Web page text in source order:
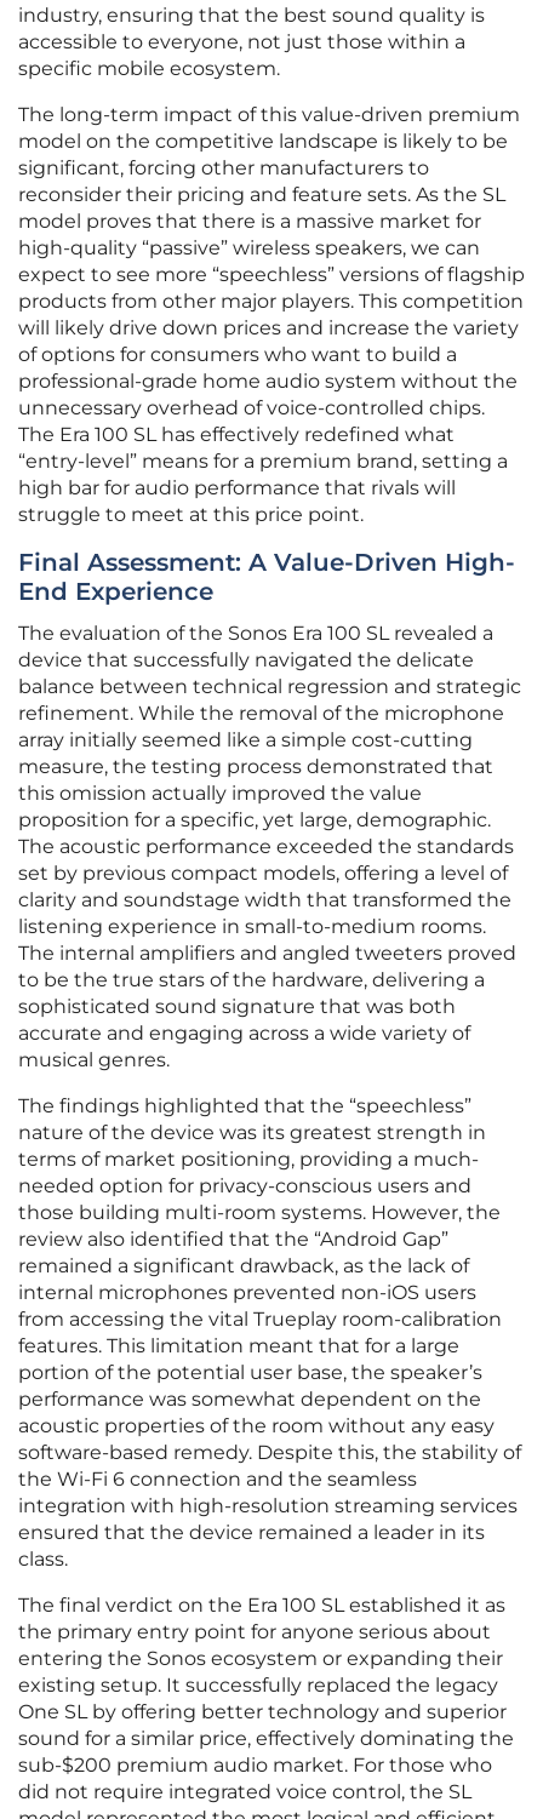
industry, ensuring that the best sound quality is
accessible to everyone, not just those within a
specific mobile ecosystem.
The long-term impact of this value-driven premium
model on the competitive landscape is likely to be
significant, forcing other manufacturers to
reconsider their pricing and feature sets. As the SL
model proves that there is a massive market for
high-quality “passive” wireless speakers, we can
expect to see more “speechless” versions of flagship
products from other major players. This competition
will likely drive down prices and increase the variety
of options for consumers who want to build a
professional-grade home audio system without the
unnecessary overhead of voice-controlled chips.
The Era 100 SL has effectively redefined what
“entry-level” means for a premium brand, setting a
high bar for audio performance that rivals will
struggle to meet at this price point.
Final Assessment: A Value-Driven High-
End Experience
The evaluation of the Sonos Era 100 SL revealed a
device that successfully navigated the delicate
balance between technical regression and strategic
refinement. While the removal of the microphone
array initially seemed like a simple cost-cutting
measure, the testing process demonstrated that
this omission actually improved the value
proposition for a specific, yet large, demographic.
The acoustic performance exceeded the standards
set by previous compact models, offering a level of
clarity and soundstage width that transformed the
listening experience in small-to-medium rooms.
The internal amplifiers and angled tweeters proved
to be the true stars of the hardware, delivering a
sophisticated sound signature that was both
accurate and engaging across a wide variety of
musical genres.
The findings highlighted that the “speechless”
nature of the device was its greatest strength in
terms of market positioning, providing a much-
needed option for privacy-conscious users and
those building multi-room systems. However, the
review also identified that the “Android Gap”
remained a significant drawback, as the lack of
internal microphones prevented non-iOS users
from accessing the vital Trueplay room-calibration
features. This limitation meant that for a large
portion of the potential user base, the speaker’s
performance was somewhat dependent on the
acoustic properties of the room without any easy
software-based remedy. Despite this, the stability of
the Wi-Fi 6 connection and the seamless
integration with high-resolution streaming services
ensured that the device remained a leader in its
class.
The final verdict on the Era 100 SL established it as
the primary entry point for anyone serious about
entering the Sonos ecosystem or expanding their
existing setup. It successfully replaced the legacy
One SL by offering better technology and superior
sound for a similar price, effectively dominating the
sub-$200 premium audio market. For those who
did not require integrated voice control, the SL